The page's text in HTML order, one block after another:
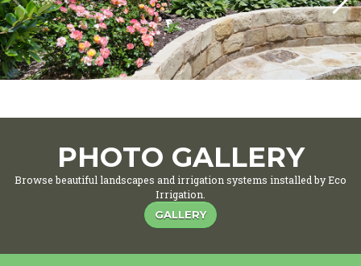
PHOTO GALLERY
Browse beautiful landscapes and irrigation systems installed by Eco
Irrigation.
GALLERY